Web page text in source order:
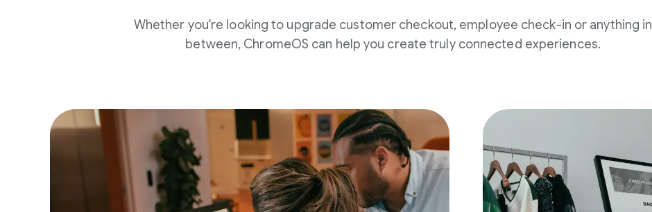
Whether you're looking to upgrade customer checkout, employee check-in or anything in
between, ChromeOS can help you create truly connected experiences.